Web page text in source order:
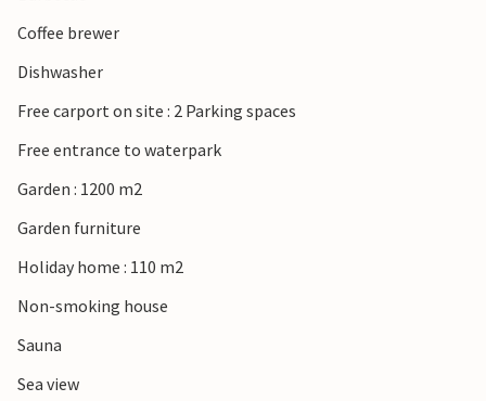
park) in Kolding, you can reach it after about 20 minutes
Coffee brewer
Dishwasher
Free carport on site : 2 Parking spaces
Free entrance to waterpark
Garden : 1200 m2
Garden furniture
Holiday home : 110 m2
Non-smoking house
Sauna
Sea view